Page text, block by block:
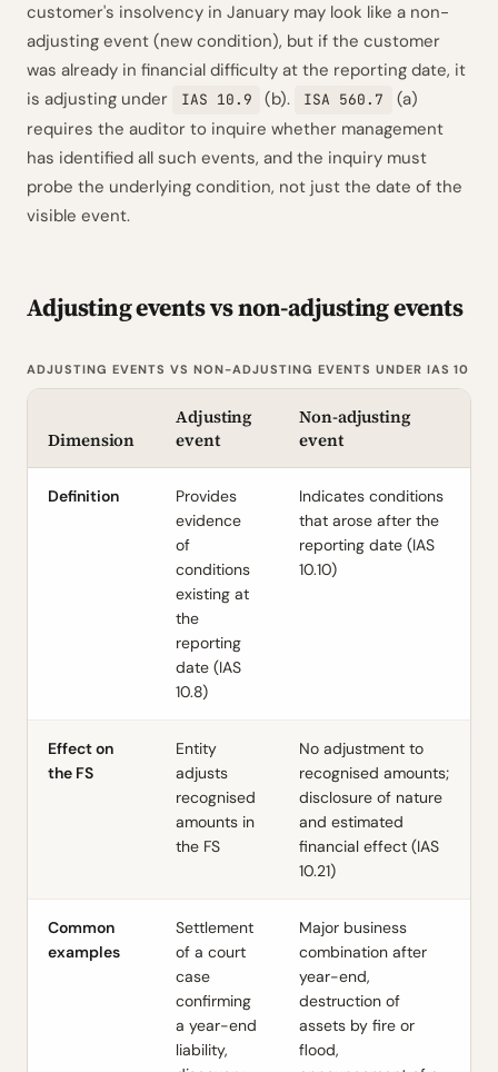
customer's insolvency in January may look like a non-
adjusting event (new condition), but if the customer
was already in financial difficulty at the reporting date, it
is adjusting under
IAS 10.9 (b). ISA 560.7
(a)
requires the auditor to inquire whether management
has identified all such events, and the inquiry must
probe the underlying condition, not just the date of the
visible event.
Adjusting events vs non-adjusting events
ADJUSTING EVENTS VS NON-ADJUSTING EVENTS UNDER IAS 10
Dimension
Adjusting
event
Non-adjusting
event
Definition
Provides
evidence
of
conditions
existing at
the
reporting
date (IAS
10.8)
Indicates conditions
that arose after the
reporting date (IAS
10.10)
Effect on
the FS
Entity
adjusts
recognised
amounts in
the FS
No adjustment to
recognised amounts;
disclosure of nature
and estimated
financial effect (IAS
10.21)
Common
examples
Settlement
of a court
case
confirming
a year-end
liability,
Major business
combination after
year-end,
destruction of
assets by fire or
flood,